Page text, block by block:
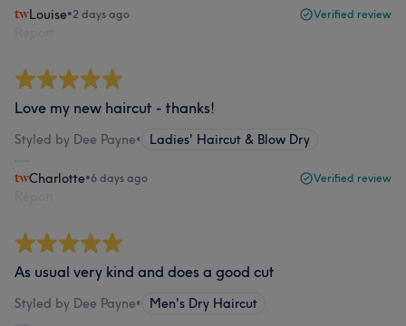
Louise•2 days ago Verified review
Love my new haircut - thanks!
Styled by Dee Payne• Ladies' Haircut & Blow Dry
Charlotte•6 days ago Verified review
As usual very kind and does a good cut
Styled by Dee Payne• Men's Dry Haircut